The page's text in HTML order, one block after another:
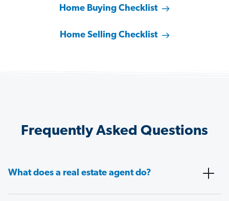
Home Buying Checklist
Home Selling Checklist
Frequently Asked Questions
What does a real estate agent do?